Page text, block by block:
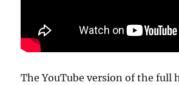
The YouTube version of the full